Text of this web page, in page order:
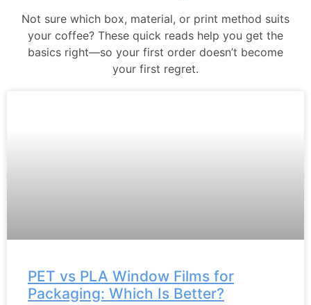
Not sure which box, material, or print method suits
your coffee? These quick reads help you get the
basics right—so your first order doesn’t become
your first regret.
PET vs PLA Window Films for
Packaging: Which Is Better?